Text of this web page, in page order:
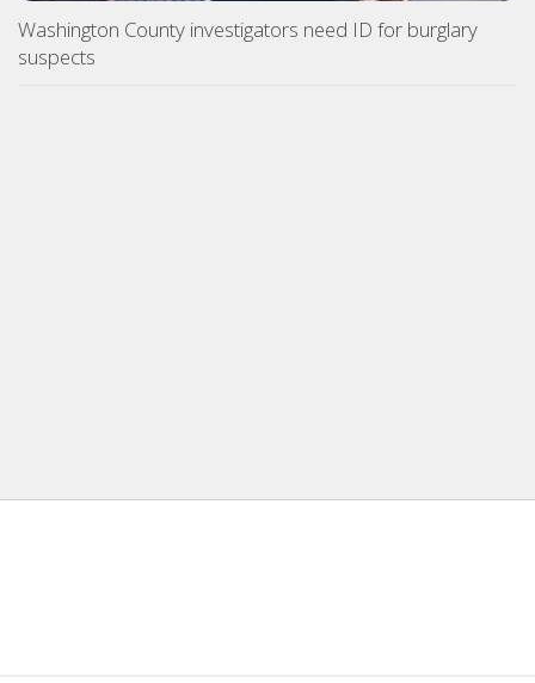
Washington County investigators need ID for burglary
suspects